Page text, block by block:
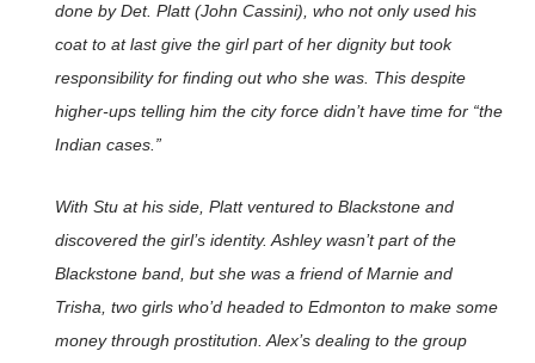
done by Det. Platt (John Cassini), who not only used his
coat to at last give the girl part of her dignity but took
responsibility for finding out who she was. This despite
higher-ups telling him the city force didn’t have time for “the
Indian cases.”
With Stu at his side, Platt ventured to Blackstone and
discovered the girl’s identity. Ashley wasn’t part of the
Blackstone band, but she was a friend of Marnie and
Trisha, two girls who’d headed to Edmonton to make some
money through prostitution. Alex’s dealing to the group